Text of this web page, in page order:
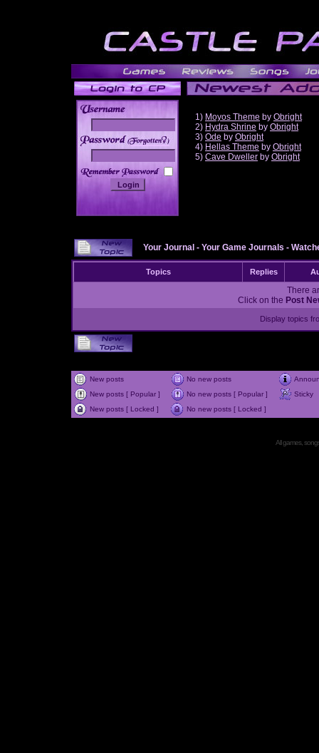
______
1) Moyos Theme by Obright
2) Hydra Shrine by Obright
3) Ode by Obright
4) Hellas Theme by Obright
5) Cave Dweller by Obright
Your Journal - Your Game Journals -
Topics Replies
There
Click on the Post
Display topics
New posts No new posts
New posts [ Popular ]
No new posts [ Popular ]
Sticky
New posts [ Locked ]
No new posts [ Locked ]
All games,